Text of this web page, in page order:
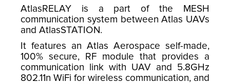
AtlasRELAY is a part of the MESH
communication system between Atlas UAVs
and AtlasSTATION.
It features an Atlas Aerospace self-made,
100% secure, RF module that provides a
communication link with UAV and 5.8GHz
802.11n WiFi for wireless communication, and